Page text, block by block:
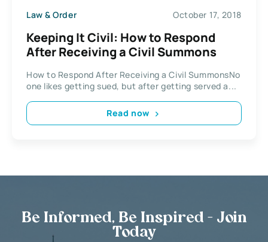
Law & Order October 17, 2018
Keeping It Civil: How to Respond
After Receiving a Civil Summons
How to Respond After Receiving a Civil SummonsNo
one likes getting sued, but after getting served a...
Read now
Be Informed, Be Inspired - Join
Today